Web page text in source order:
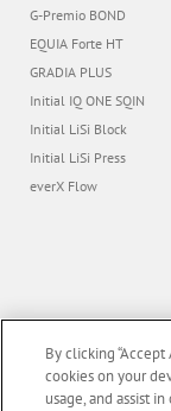
G-Premio BOND
EQUIA Forte HT
GRADIA PLUS
Initial IQ ONE SQIN
Initial LiSi Block
Initial LiSi Press
everX Flow
By clicking
cookies on your
usage, and assist